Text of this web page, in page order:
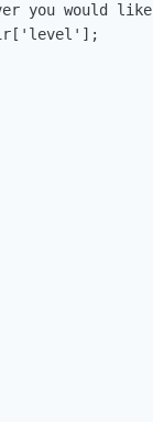
you would like
$ir['level'];